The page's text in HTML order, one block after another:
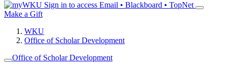
Sign in to access Email • Blackboard • TopNet
Make a Gift
WKU
Office of Scholar Development
Office of Scholar Development